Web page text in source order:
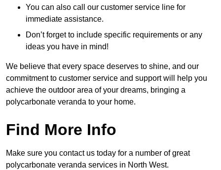
You can also call our customer service line for
immediate assistance.
Don’t forget to include specific requirements or any
ideas you have in mind!
We believe that every space deserves to shine, and our
commitment to customer service and support will help you
achieve the outdoor area of your dreams, bringing a
polycarbonate veranda to your home.
Find More Info
Make sure you contact us today for a number of great
polycarbonate veranda services in North West.